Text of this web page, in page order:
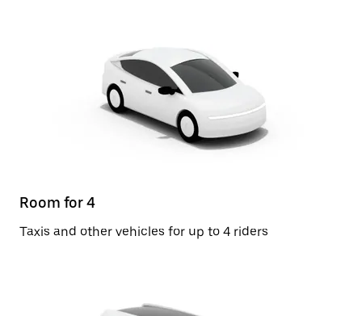
Room for 4
Taxis and other vehicles for up to 4 riders